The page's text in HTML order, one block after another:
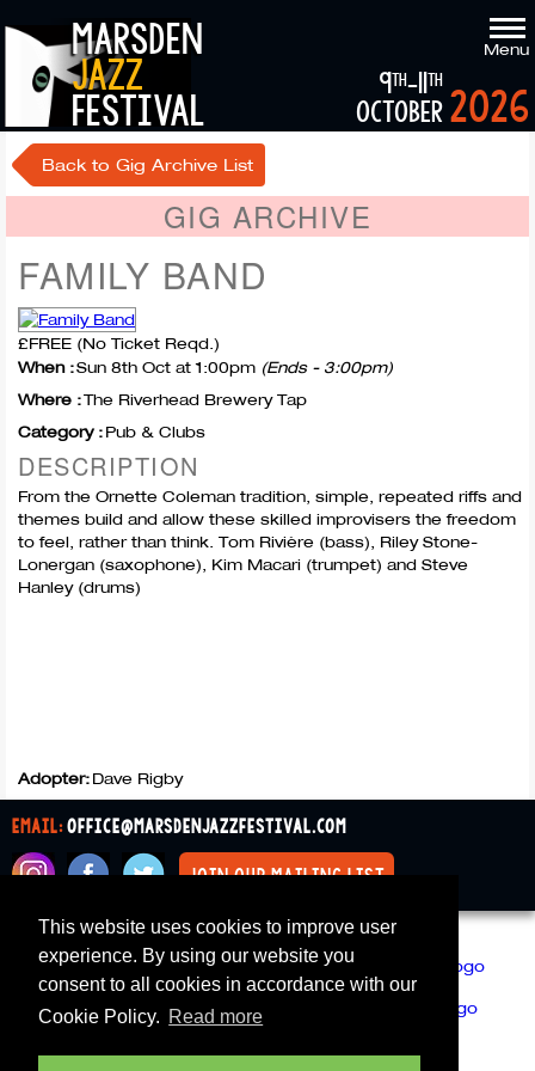
This website uses cookies to improve user
experience. By using our website you
consent to all cookies in accordance with our
Cookie Policy. Read more
marsden
jazz
festival
Menu
2026
9th-11th
october
Back to Gig Archive List
GIG ARCHIVE
FAMILY BAND
£FREE (No Ticket Reqd.)
When :Sun 8th Oct at 1:00pm (Ends - 3:00pm)
Where :The Riverhead Brewery Tap
Category :Pub & Clubs
DESCRIPTION
From the Ornette Coleman tradition, simple, repeated riffs and
themes build and allow these skilled improvisers the freedom
to feel, rather than think. Tom Rivière (bass), Riley Stone-
Lonergan (saxophone), Kim Macari (trumpet) and Steve
Hanley (drums)
Adopter:Dave Rigby
email:office@marsdenjazzfestival.com
join our mailing list
All Supporters Cookies